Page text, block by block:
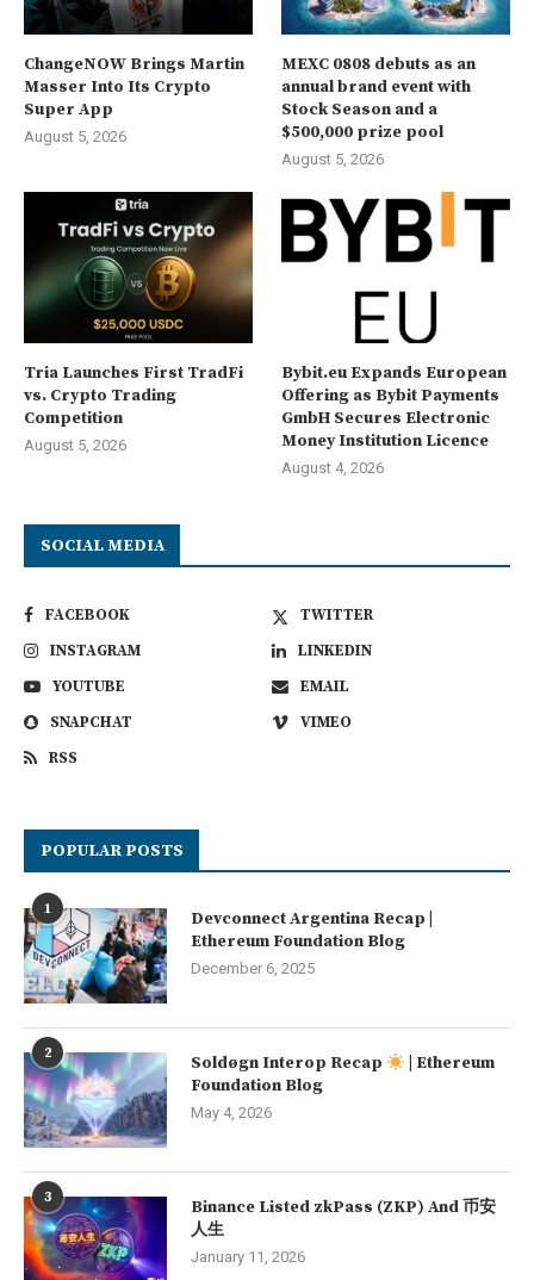
ChangeNOW Brings Martin
Masser Into Its Crypto
Super App
August 5, 2026
MEXC 0808 debuts as an
annual brand event with
Stock Season and a
$500,000 prize pool
August 5, 2026
Tria Launches First TradFi
vs. Crypto Trading
Competition
August 5, 2026
Bybit.eu Expands European
Offering as Bybit Payments
GmbH Secures Electronic
Money Institution Licence
August 4, 2026
SOCIAL MEDIA
FACEBOOK
TWITTER
INSTAGRAM
LINKEDIN
YOUTUBE
EMAIL
SNAPCHAT
VIMEO
RSS
POPULAR POSTS
1
Devconnect Argentina Recap |
Ethereum Foundation Blog
December 6, 2025
2 Soldøgn Interop Recap
| Ethereum
Foundation Blog
May 4, 2026
3
Binance Listed zkPass (ZKP) And 币安
人生
January 11, 2026